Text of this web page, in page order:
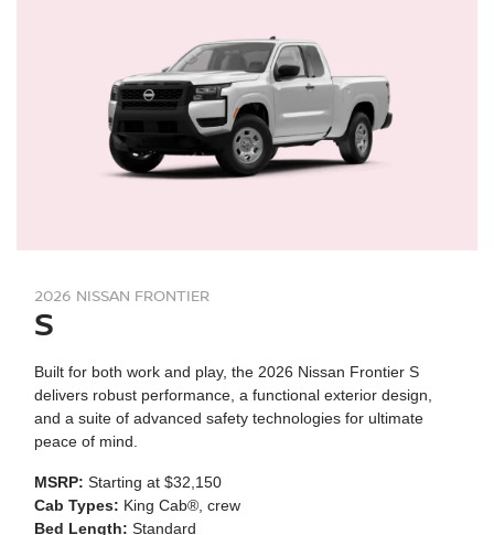
2026 NISSAN FRONTIER
S
Built for both work and play, the 2026 Nissan Frontier S
delivers robust performance, a functional exterior design,
and a suite of advanced safety technologies for ultimate
peace of mind.
MSRP: Starting at $32,150
Cab Types: King Cab®, crew
Bed Length: Standard